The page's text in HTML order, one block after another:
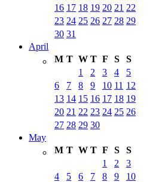
16 17 18 19 20 21 22
23 24 25 26 27 28 29
30 31
April
M T W T F S
S
1
2 3 4
5
6
7 8 9 10 11 12
13 14 15 16 17 18 19
20 21 22 23 24 25 26
27 28 29 30
May
M T W T F S
S
1
2
3
4
5 6 7 8 9
10